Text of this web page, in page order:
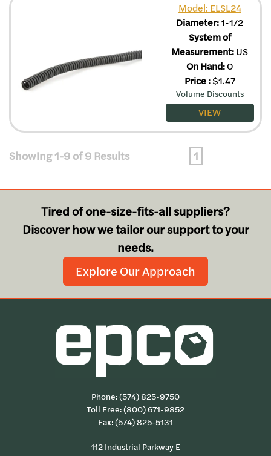
Model: ELSL24
Diameter:1-1/2
System of
Measurement:US
On Hand:0
Price:$1.47
Volume Discounts
VIEW
Showing 1-9 of 9 Results 1
Tired of one-size-fits-all suppliers?
Discover how we tailor our support to your
needs.
Explore Our Approach
Phone:(574) 825-9750
Toll Free:(800) 671-9852
Fax: (574) 825-5131
112 Industrial Parkway E